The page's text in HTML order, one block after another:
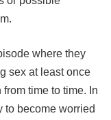
where they
sex at least once
time to time. In
to become worried